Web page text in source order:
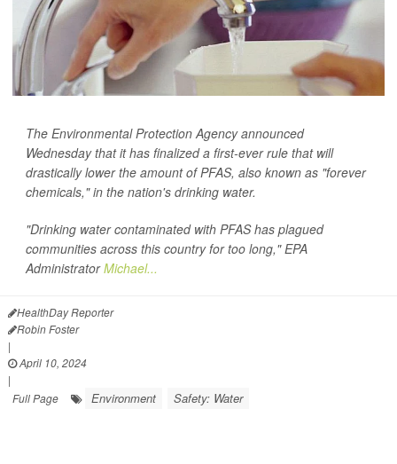
The Environmental Protection Agency announced
Wednesday that it has finalized a first-ever rule that will
drastically lower the amount of PFAS, also known as "forever
chemicals," in the nation's drinking water.
"Drinking water contaminated with PFAS has plagued
communities across this country for too long," EPA
AdministratorMichael...
HealthDay Reporter
Robin Foster
|
April 10, 2024
|
Full Page
Environment Safety: Water